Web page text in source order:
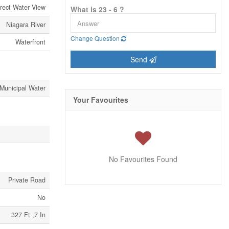
Water View
Niagara River
Waterfront
Municipal Water
Private Road
No
327 Ft ,7 In
What is 23 - 6 ?
Change Question
Send
Your Favourites
No Favourites Found